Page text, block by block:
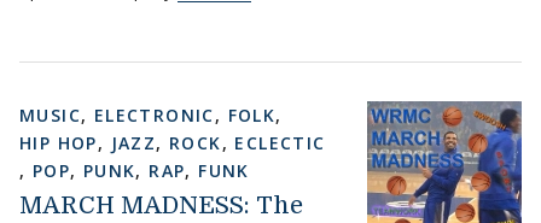
MUSIC, ELECTRONIC, FOLK,
HIP HOP, JAZZ, ROCK, ECLECTIC
, POP, PUNK, RAP, FUNK
MARCH MADNESS: The